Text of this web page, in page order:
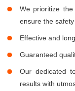
We prioritize
ensure the
Effective and
Guaranteed
Our dedicated
results with